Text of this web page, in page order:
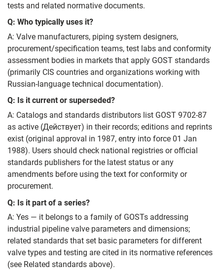
tests and related normative documents.
Q: Who typically uses it?
A: Valve manufacturers, piping system designers,
procurement/specification teams, test labs and conformity
assessment bodies in markets that apply GOST standards
(primarily CIS countries and organizations working with
Russian‑language technical documentation).
Q: Is it current or superseded?
A: Catalogs and standards distributors list GOST 9702-87
as active (Действует) in their records; editions and reprints
exist (original approval in 1987, entry into force 01 Jan
1988). Users should check national registries or official
standards publishers for the latest status or any
amendments before using the text for conformity or
procurement.
Q: Is it part of a series?
A: Yes — it belongs to a family of GOSTs addressing
industrial pipeline valve parameters and dimensions;
related standards that set basic parameters for different
valve types and testing are cited in its normative references
(see Related standards above).